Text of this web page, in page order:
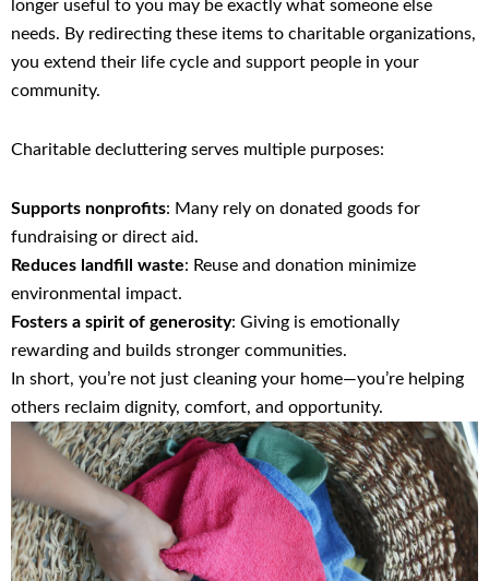
longer useful to you may be exactly what someone else
needs. By redirecting these items to charitable organizations,
you extend their life cycle and support people in your
community.
Charitable decluttering serves multiple purposes:
Supports nonprofits: Many rely on donated goods for
fundraising or direct aid.
Reduces landfill waste: Reuse and donation minimize
environmental impact.
Fosters a spirit of generosity: Giving is emotionally
rewarding and builds stronger communities.
In short, you’re not just cleaning your home—you’re helping
others reclaim dignity, comfort, and opportunity.